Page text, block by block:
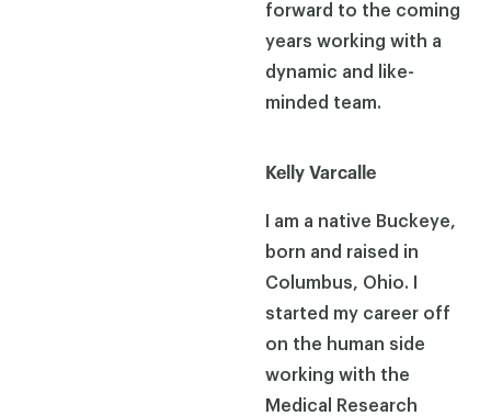
forward to the coming
years working with a
dynamic and like-
minded team.
Kelly Varcalle
I am a native Buckeye,
born and raised in
Columbus, Ohio. I
started my career off
on the human side
working with the
Medical Research